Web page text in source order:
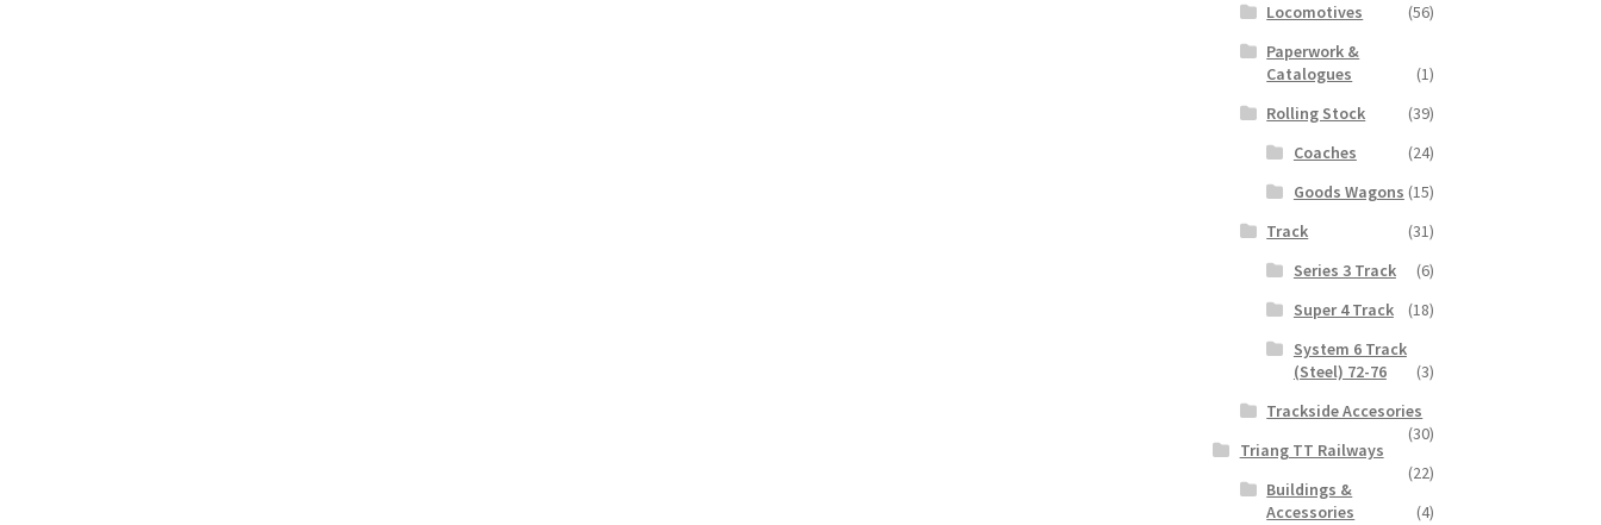
Locomotives
(56)
Paperwork &
Catalogues
(1)
Rolling Stock
(39)
Coaches
(24)
Goods Wagons (15)
Track
(31)
Series 3 Track
(6)
Super 4 Track
(18)
System 6 Track
(Steel) 72-76
(3)
Trackside Accesories
(30)
Triang TT Railways
(22)
Buildings &
Accessories
(4)